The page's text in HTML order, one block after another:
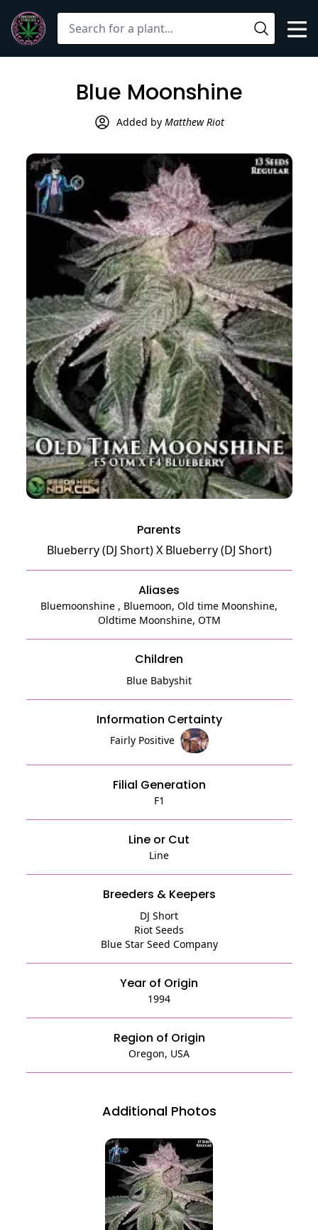
Search
Blue Moonshine
UserAdded by Matthew Riot
Parents
Blueberry (DJ Short)X Blueberry (DJ Short)
Aliases
Bluemoonshine , Bluemoon, Old time Moonshine,
Oldtime Moonshine, OTM
Children
Blue Babyshit
Information Certainty
Fairly Positive
Filial Generation
F1
Line or Cut
Line
Breeders & Keepers
DJ Short
Riot Seeds
Blue Star Seed Company
Year of Origin
1994
Region of Origin
Oregon, USA
Additional Photos